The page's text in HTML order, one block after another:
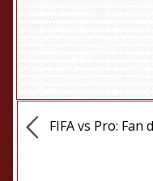
FIFA vs Pro: Fan